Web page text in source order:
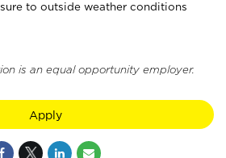
to outside weather conditions
is an equal opportunity employer.
Apply